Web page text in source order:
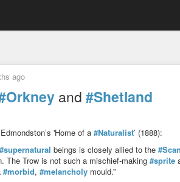
ago
and #Shetland
'Home of a #Naturalist’ (1888):
#supernatural beings is closely allied to the
The Trow is not such a mischief-making #sprite
#morbid, #melancholy mould.”